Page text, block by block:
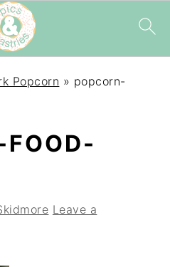
Popcorn » popcorn-
FOOD-
Leave a